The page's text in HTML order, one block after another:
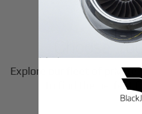
Step
Choose
Explore our fleet of private
to find the perfect
Step